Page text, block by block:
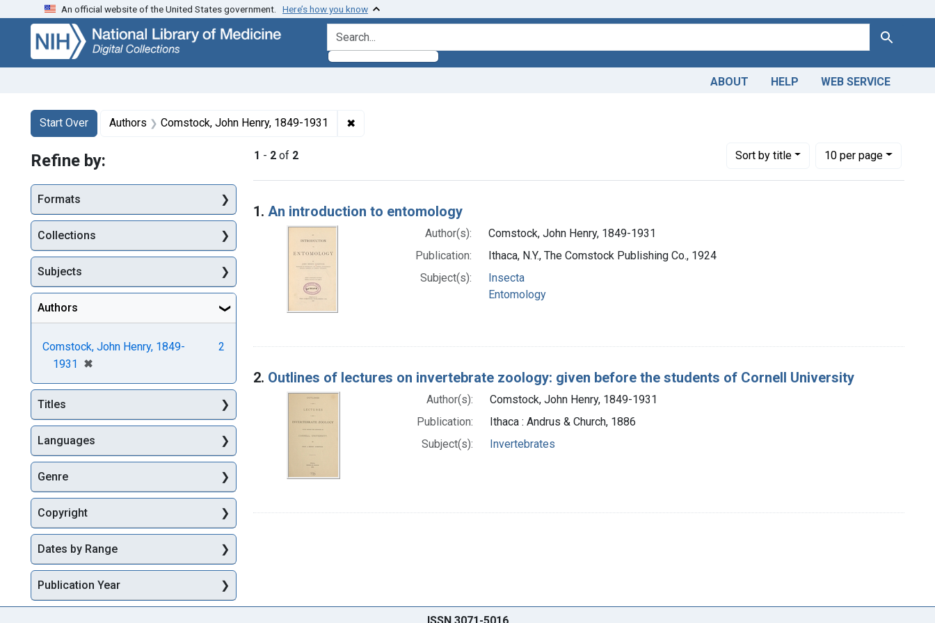
Skip
search
Skip to
main
content
Skip
first
result
An official website of the United States government. Here’s how you know
search for Search
ABOUT HELP WEB SERVICE
Search
Search Constraints
Start Over
You searched for:Authors Comstock, John Henry, 1849-1931 ✖
1 - 2 of 2 Sortby title
Number of results to display per page
10per page
per page
Search Results
1. An introduction to entomology
Author(s):
Comstock, John Henry, 1849-1931
Publication:
Ithaca, N.Y., The Comstock Publishing Co., 1924
Subject(s):
Insecta
Entomology
2. Outlines of lectures on invertebrate zoology: given before the students of Cornell University
Author(s):
Comstock, John Henry, 1849-1931
Publication:
Ithaca : Andrus & Church, 1886
Subject(s):
Invertebrates
Refine by:
Formats
Collections
Subjects
Authors
Comstock, John Henry, 1849-
1931 ✖
[remove]
2
Titles
Languages
Genre
Copyright
Dates by Range
Publication Year